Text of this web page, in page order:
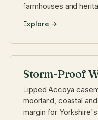
farmhouses and
Explore →
Storm-Proof
Lipped Accoya
moorland, coastal
margin for